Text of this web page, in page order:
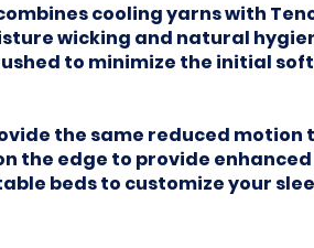
cooling yarns with
wicking and natural
to minimize the initial
the same reduced
the edge to provide
beds to customize your